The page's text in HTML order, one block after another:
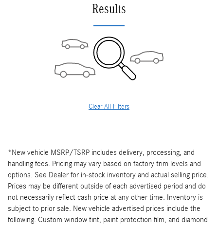
Results
Clear All Filters
*New vehicle MSRP/TSRP includes delivery, processing, and
handling fees. Pricing may vary based on factory trim levels and
options. See Dealer for in-stock inventory and actual selling price.
Prices may be different outside of each advertised period and do
not necessarily reflect cash price at any other time. Inventory is
subject to prior sale. New vehicle advertised prices include the
following: Custom window tint, paint protection film, and diamond